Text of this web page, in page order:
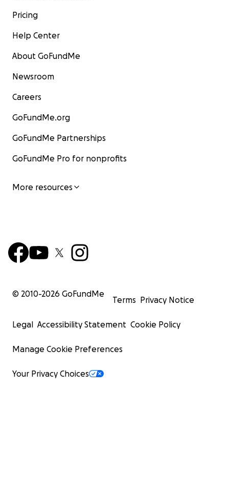
Pricing
Help Center
About GoFundMe
Newsroom
Careers
GoFundMe.org
GoFundMe Partnerships
GoFundMe Pro for nonprofits
More resources
© 2010-2026 GoFundMe
Terms Privacy Notice
Legal Accessibility Statement Cookie Policy
Manage Cookie Preferences
Your Privacy Choices